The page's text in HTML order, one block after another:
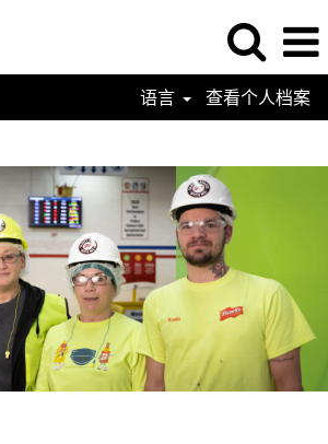
语言 查看个人档案